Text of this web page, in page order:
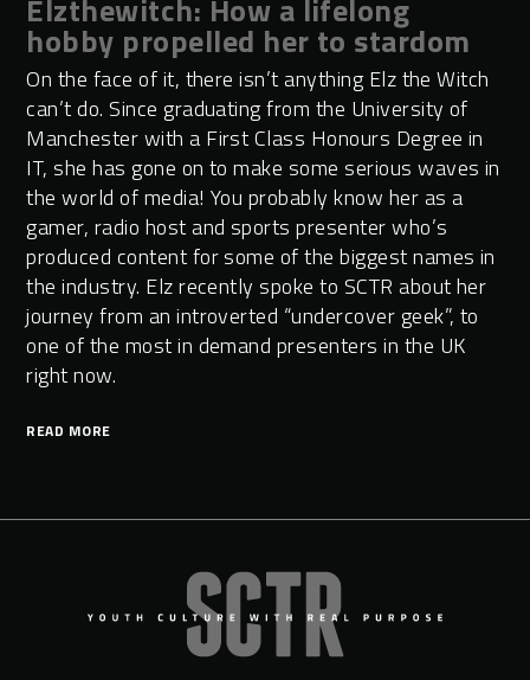
Elzthewitch: How a lifelong
hobby propelled her to stardom
On the face of it, there isn’t anything Elz the Witch
can’t do. Since graduating from the University of
Manchester with a First Class Honours Degree in
IT, she has gone on to make some serious waves in
the world of media! You probably know her as a
gamer, radio host and sports presenter who’s
produced content for some of the biggest names in
the industry. Elz recently spoke to SCTR about her
journey from an introverted “undercover geek”, to
one of the most in demand presenters in the UK
right now.
READ MORE